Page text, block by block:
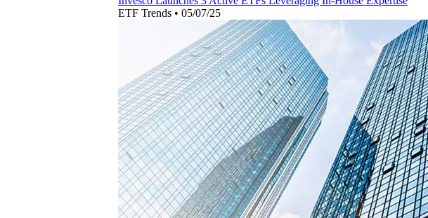
ETF Trends • 05/07/25